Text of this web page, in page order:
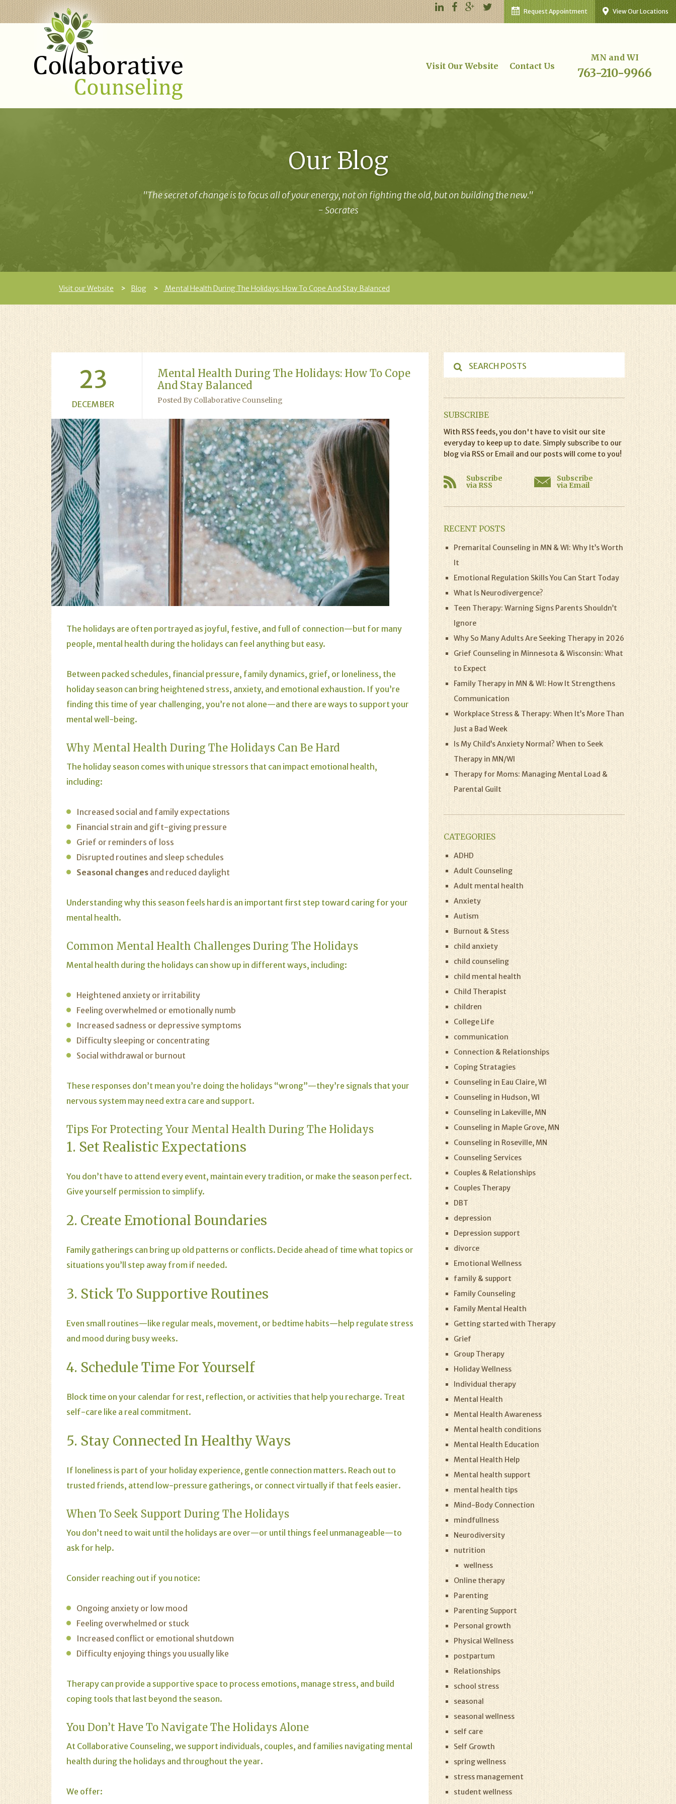
View Our Locations
Request Appointment
MN and WI
763-210-9966
Visit Our Website Contact Us
Our Blog
"The secret of change is to focus all of your energy, not on fighting the old, but on building the new."
- Socrates
Visit our Website Blog Mental Health During The Holidays: How To Cope And Stay Balanced
23
DECEMBER
Mental Health During The Holidays: How To Cope
And Stay Balanced
Posted By Collaborative Counseling
The holidays are often portrayed as joyful, festive, and full of connection—but for many
people, mental health during the holidays can feel anything but easy.
Between packed schedules, financial pressure, family dynamics, grief, or loneliness, the
holiday season can bring heightened stress, anxiety, and emotional exhaustion. If you’re
finding this time of year challenging, you’re not alone—and there are ways to support your
mental well-being.
Why Mental Health During The Holidays Can Be Hard
The holiday season comes with unique stressors that can impact emotional health,
including:
Increased social and family expectations
Financial strain and gift-giving pressure
Grief or reminders of loss
Disrupted routines and sleep schedules
Seasonal changes and reduced daylight
Understanding why this season feels hard is an important first step toward caring for your
mental health.
Common Mental Health Challenges During The Holidays
Mental health during the holidays can show up in different ways, including:
Heightened anxiety or irritability
Feeling overwhelmed or emotionally numb
Increased sadness or depressive symptoms
Difficulty sleeping or concentrating
Social withdrawal or burnout
These responses don’t mean you’re doing the holidays “wrong”—they’re signals that your
nervous system may need extra care and support.
Tips For Protecting Your Mental Health During The Holidays
1. Set Realistic Expectations
You don’t have to attend every event, maintain every tradition, or make the season perfect.
Give yourself permission to simplify.
2. Create Emotional Boundaries
Family gatherings can bring up old patterns or conflicts. Decide ahead of time what topics or
situations you’ll step away from if needed.
3. Stick To Supportive Routines
Even small routines—like regular meals, movement, or bedtime habits—help regulate stress
and mood during busy weeks.
4. Schedule Time For Yourself
Block time on your calendar for rest, reflection, or activities that help you recharge. Treat
self-care like a real commitment.
5. Stay Connected In Healthy Ways
If loneliness is part of your holiday experience, gentle connection matters. Reach out to
trusted friends, attend low-pressure gatherings, or connect virtually if that feels easier.
When To Seek Support During The Holidays
You don’t need to wait until the holidays are over—or until things feel unmanageable—to
ask for help.
Consider reaching out if you notice:
Ongoing anxiety or low mood
Feeling overwhelmed or stuck
Increased conflict or emotional shutdown
Difficulty enjoying things you usually like
Therapy can provide a supportive space to process emotions, manage stress, and build
coping tools that last beyond the season.
You Don’t Have To Navigate The Holidays Alone
At Collaborative Counseling, we support individuals, couples, and families navigating mental
health during the holidays and throughout the year.
We offer:
SUBSCRIBE
With RSS feeds, you don't have to visit our site
everyday to keep up to date. Simply subscribe to our
blog via RSS or Email and our posts will come to you!
Subscribe
via RSS
Subscribe
via Email
RECENT POSTS
Premarital Counseling in MN & WI: Why It’s Worth
It
Emotional Regulation Skills You Can Start Today
What Is Neurodivergence?
Teen Therapy: Warning Signs Parents Shouldn’t
Ignore
Why So Many Adults Are Seeking Therapy in 2026
Grief Counseling in Minnesota & Wisconsin: What
to Expect
Family Therapy in MN & WI: How It Strengthens
Communication
Workplace Stress & Therapy: When It’s More Than
Just a Bad Week
Is My Child’s Anxiety Normal? When to Seek
Therapy in MN/WI
Therapy for Moms: Managing Mental Load &
Parental Guilt
CATEGORIES
ADHD
Adult Counseling
Adult mental health
Anxiety
Autism
Burnout & Stess
child anxiety
child counseling
child mental health
Child Therapist
children
College Life
communication
Connection & Relationships
Coping Stratagies
Counseling in Eau Claire, WI
Counseling in Hudson, WI
Counseling in Lakeville, MN
Counseling in Maple Grove, MN
Counseling in Roseville, MN
Counseling Services
Couples & Relationships
Couples Therapy
DBT
depression
Depression support
divorce
Emotional Wellness
family & support
Family Counseling
Family Mental Health
Getting started with Therapy
Grief
Group Therapy
Holiday Wellness
Individual therapy
Mental Health
Mental Health Awareness
Mental health conditions
Mental Health Education
Mental Health Help
Mental health support
mental health tips
Mind-Body Connection
mindfullness
Neurodiversity
nutrition
wellness
Online therapy
Parenting
Parenting Support
Personal growth
Physical Wellness
postpartum
Relationships
school stress
seasonal
seasonal wellness
self care
Self Growth
spring wellness
stress management
student wellness